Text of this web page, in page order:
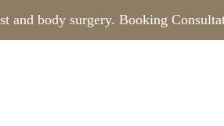
and body surgery. Booking